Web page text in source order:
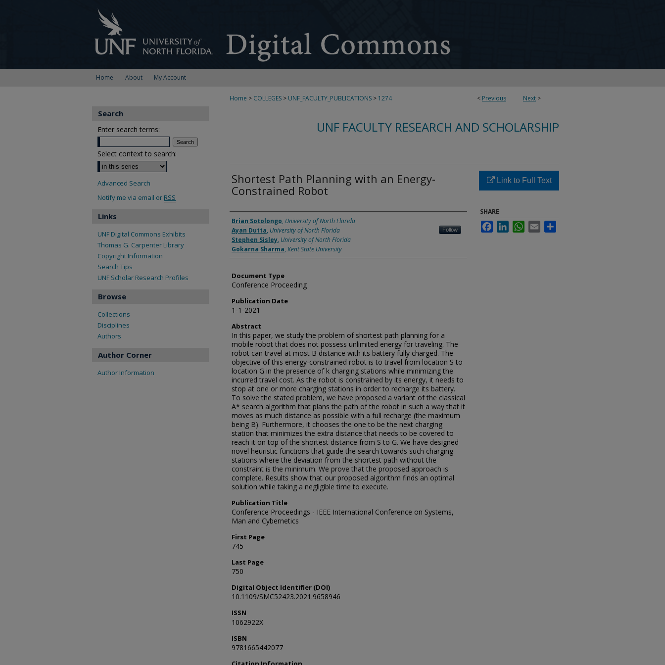
Home About My Account
< Previous Next >
Home > COLLEGES > UNF_FACULTY_PUBLICATIONS > 1274
UNF FACULTY RESEARCH AND SCHOLARSHIP
Shortest Path Planning with an Energy-
Constrained Robot
Authors
Brian Sotolongo, University of North Florida
Ayan Dutta, University of North Florida Follow
Stephen Sisley, University of North Florida
Gokarna Sharma, Kent State University
Document Type
Conference Proceeding
Publication Date
1-1-2021
Abstract
In this paper, we study the problem of shortest path planning for a
mobile robot that does not possess unlimited energy for traveling. The
robot can travel at most B distance with its battery fully charged. The
objective of this energy-constrained robot is to travel from location S to
location G in the presence of k charging stations while minimizing the
incurred travel cost. As the robot is constrained by its energy, it needs to
stop at one or more charging stations in order to recharge its battery.
To solve the stated problem, we have proposed a variant of the classical
A* search algorithm that plans the path of the robot in such a way that it
moves as much distance as possible with a full recharge (the maximum
being B). Furthermore, it chooses the one to be the next charging
station that minimizes the extra distance that needs to be covered to
reach it on top of the shortest distance from S to G. We have designed
novel heuristic functions that guide the search towards such charging
stations where the deviation from the shortest path without the
constraint is the minimum. We prove that the proposed approach is
complete. Results show that our proposed algorithm finds an optimal
solution while taking a negligible time to execute.
Publication Title
Conference Proceedings - IEEE International Conference on Systems,
Man and Cybernetics
First Page
745
Last Page
750
Digital Object Identifier (DOI)
10.1109/SMC52423.2021.9658946
ISSN
1062922X
ISBN
9781665442077
Link to Full Text
SHARE
FacebookLinkedInWhatsApp
Email
Search
Enter search terms:
Select context to search:
Advanced Search
Notify me via email or RSS
Links
UNF Digital Commons Exhibits
Thomas G. Carpenter Library
Copyright Information
Search Tips
UNF Scholar Research Profiles
Browse
Collections
Disciplines
Authors
Author Corner
Author Information